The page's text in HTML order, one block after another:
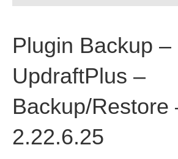
Plugin Backup –
UpdraftPlus –
Backup/Restore
2.22.6.25